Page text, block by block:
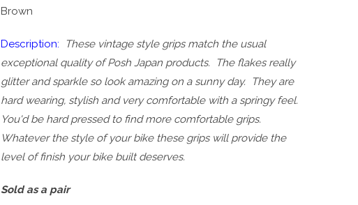
Brown
Description:
These vintage style grips match the usual
exceptional quality of Posh Japan products. The flakes really
glitter and sparkle so look amazing on a sunny day. They are
hard wearing, stylish and very comfortable with a springy feel.
You'd be hard pressed to find more comfortable grips.
Whatever the style of your bike these grips will provide the
level of finish your bike built deserves.
Sold as a pair